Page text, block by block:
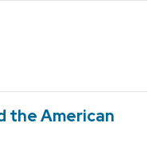
the American